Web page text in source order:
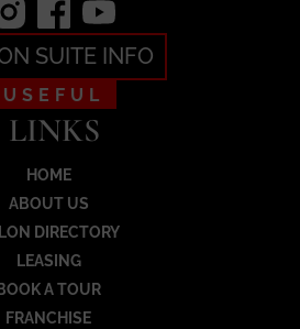
SUITE INFO
USEFUL
LINKS
HOME
ABOUT US
DIRECTORY
LEASING
BOOK A TOUR
FRANCHISE